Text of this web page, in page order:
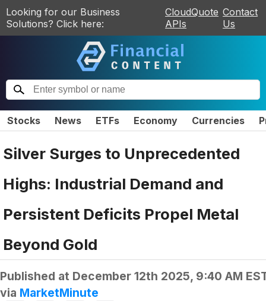
Looking for our Business
Solutions? Click here:
CloudQuote
APIs
Contact
Us
Stocks News ETFs Economy Currencies
Silver Surges to Unprecedented
Highs: Industrial Demand and
Persistent Deficits Propel Metal
Beyond Gold
Published at December 12th 2025, 9:40 AM
via MarketMinute